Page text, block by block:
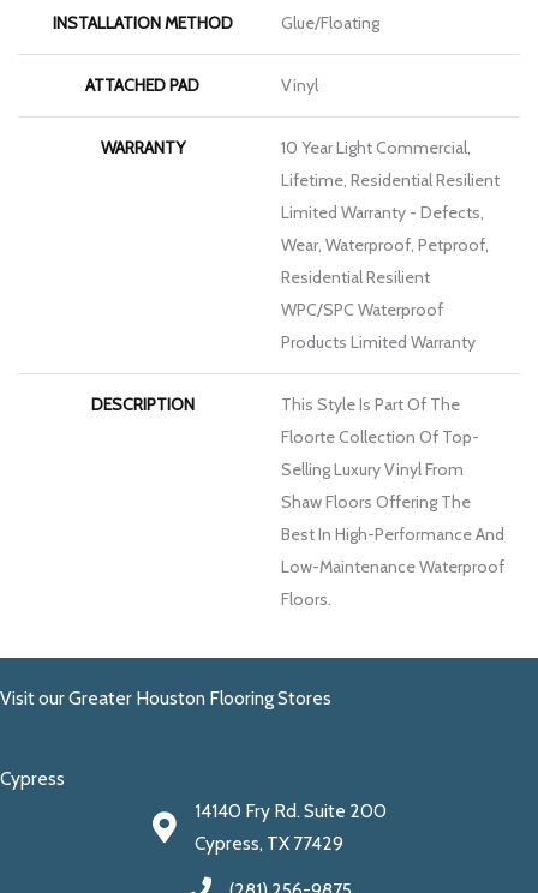
INSTALLATION METHOD Glue/Floating
ATTACHED PAD Vinyl
WARRANTY
10 Year Light Commercial,
Lifetime, Residential Resilient
Limited Warranty - Defects,
Wear, Waterproof, Petproof,
Residential Resilient
WPC/SPC Waterproof
Products Limited Warranty
DESCRIPTION
This Style Is Part Of The
Floorte Collection Of Top-
Selling Luxury Vinyl From
Shaw Floors Offering The
Best In High-Performance And
Low-Maintenance Waterproof
Floors.
Visit our Greater Houston Flooring Stores
Cypress
14140 Fry Rd. Suite 200
Cypress, TX 77429